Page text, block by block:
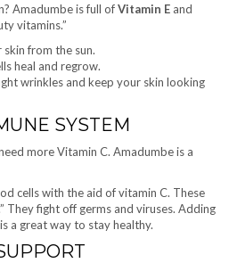
Amadumbe is full ofVitamin E and
vitamins.”
from the sun.
heal and regrow.
wrinkles and keep your skin looking
SYSTEM
more Vitamin C. Amadumbe is a
cells with the aid of vitamin C. These
They fight off germs and viruses. Adding
a great way to stay healthy.